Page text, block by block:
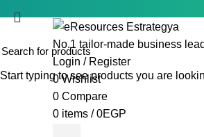
No.1 tailor-made business
Login / Register
0Wishlist
0 Compare
0 items / 0EGP
Start typing to see products you are